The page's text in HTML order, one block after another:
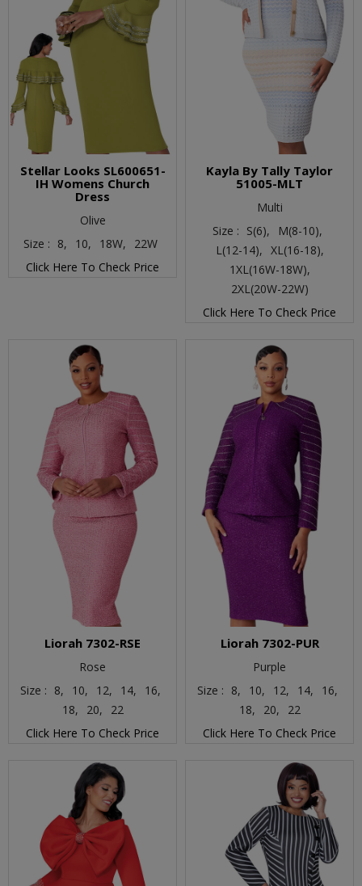
Stellar Looks SL600651-
IH Womens Church
Dress
Olive
Size : 8, 10, 18W,
22W
Click Here To Check Price
Kayla By Tally Taylor
51005-MLT
Multi
Size : S(6),
M(8-10),
L(12-14), XL(16-18),
1XL(16W-18W),
2XL(20W-22W)
Click Here To Check Price
Liorah 7302-RSE
Rose
Size : 8, 10, 12, 14,
16,
18,
20,
22
Click Here To Check Price
Liorah 7302-PUR
Purple
Size : 8, 10, 12, 14,
16,
18,
20,
22
Click Here To Check Price